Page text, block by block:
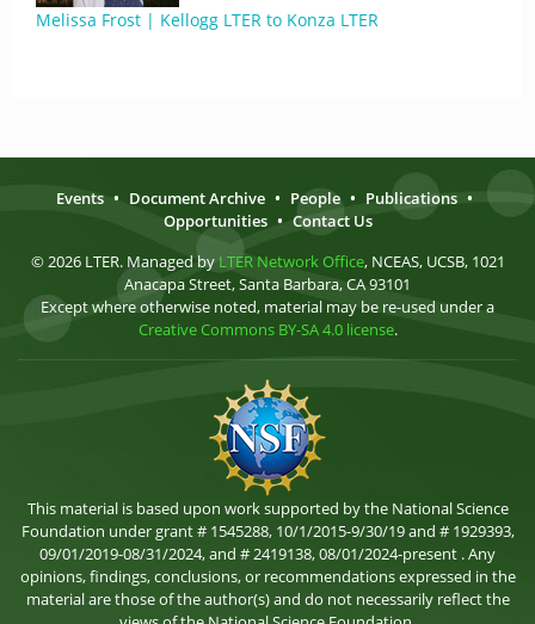
Melissa Frost | Kellogg LTER to Konza LTER
Events • Document Archive • People • Publications •
Opportunities • Contact Us
© 2026 LTER. Managed by LTER Network Office, NCEAS, UCSB, 1021
Anacapa Street, Santa Barbara, CA 93101
Except where otherwise noted, material may be re-used under a
Creative Commons BY-SA 4.0 license.
This material is based upon work supported by the National Science
Foundation under grant # 1545288, 10/1/2015-9/30/19 and # 1929393,
09/01/2019-08/31/2024, and # 2419138, 08/01/2024-present . Any
opinions, findings, conclusions, or recommendations expressed in the
material are those of the author(s) and do not necessarily reflect the